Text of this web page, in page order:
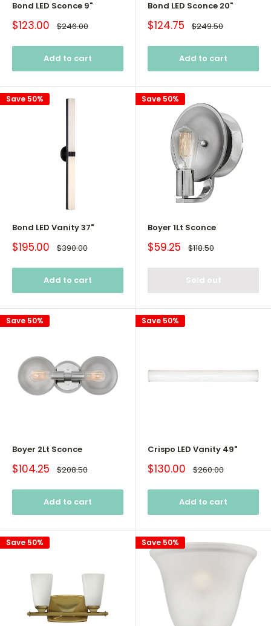
Bond LED Sconce 9"
Sale
price
$123.00 Regular
price
$246.00
Add to cart
Bond LED Sconce 20"
Sale
price
$124.75 Regular
price
$249.50
Add to cart
Save 50%
Bond LED Vanity 37"
Sale
price
$195.00 Regular
price
$390.00
Add to cart
Save 50%
Boyer 1Lt Sconce
Sale
price
$59.25 Regular
price
$118.50
Sold out
Save 50%
Boyer 2Lt Sconce
Sale
price
$104.25 Regular
price
$208.50
Add to cart
Save 50%
Crispo LED Vanity 49"
Sale
price
$130.00 Regular
price
$260.00
Add to cart
Save 50% Save 50%